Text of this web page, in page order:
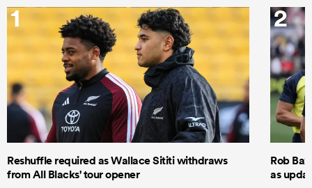
1
Reshuffle required as Wallace Sititi withdraws
from All Blacks' tour opener
2
Rob
as